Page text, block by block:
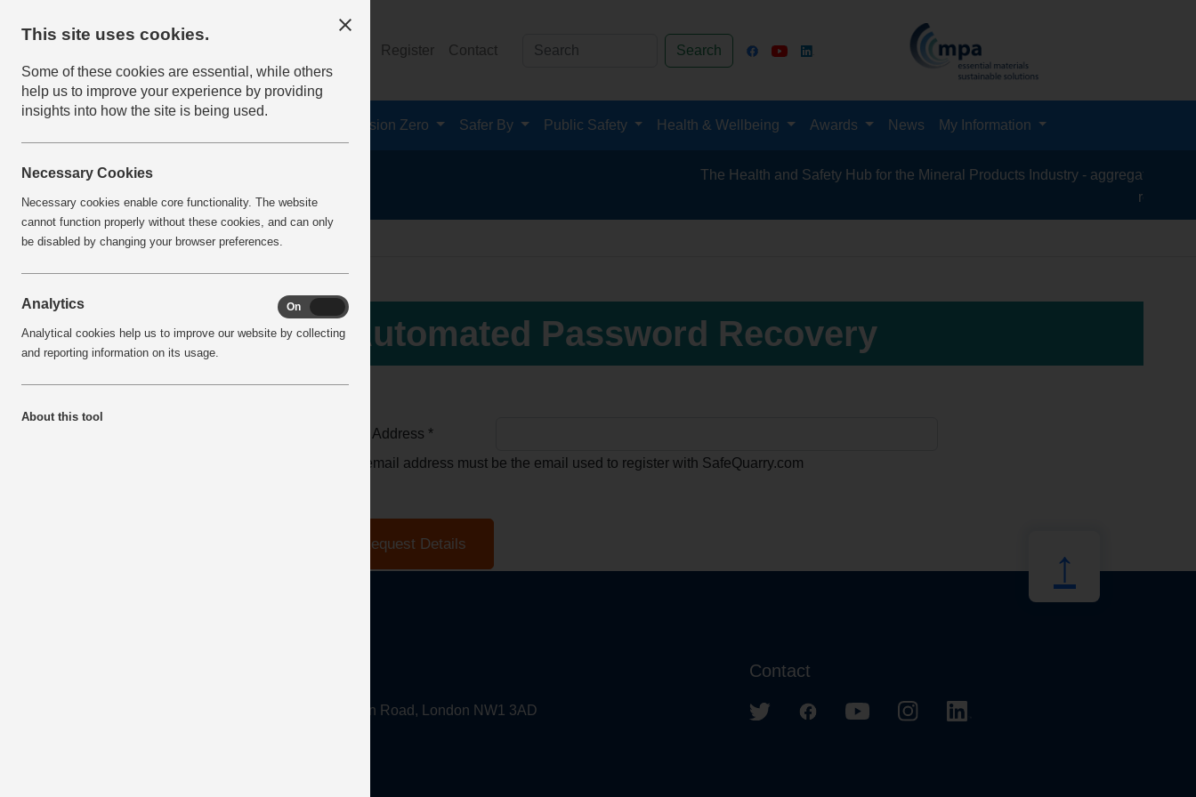
Register Contact Search
Vision Zero Safer By Public Safety Health & Wellbeing Awards News My Information
The Health and Safety Hub for the Mineral Products Industry - aggregates,
recycling,
Home forgotten
Automated Password Recovery
Email Address *
* the email address must be the email used to register with SafeQuarry.com
Mineral Products Association, 1st Floor, 297 Euston Road, London NW1 3AD
Contact
↑
This site uses cookies.
Some of these cookies are essential, while others
help us to improve your experience by providing
insights into how the site is being used.
Necessary Cookies
Necessary cookies enable core functionality. The website
cannot function properly without these cookies, and can only
be disabled by changing your browser preferences.
Analytics On
Analytical cookies help us to improve our website by collecting
and reporting information on its usage.
About this tool